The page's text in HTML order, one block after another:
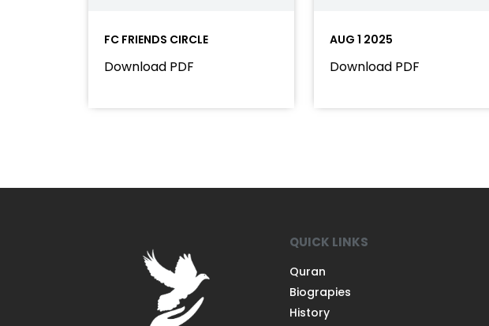
FC FRIENDS CIRCLE
Download PDF
AUG 1 2025
Download PDF
QUICK LINKS
Quran
Biograpies
History